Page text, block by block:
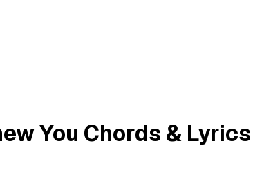
You Chords & Lyrics